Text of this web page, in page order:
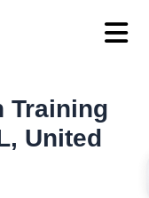
Training
United